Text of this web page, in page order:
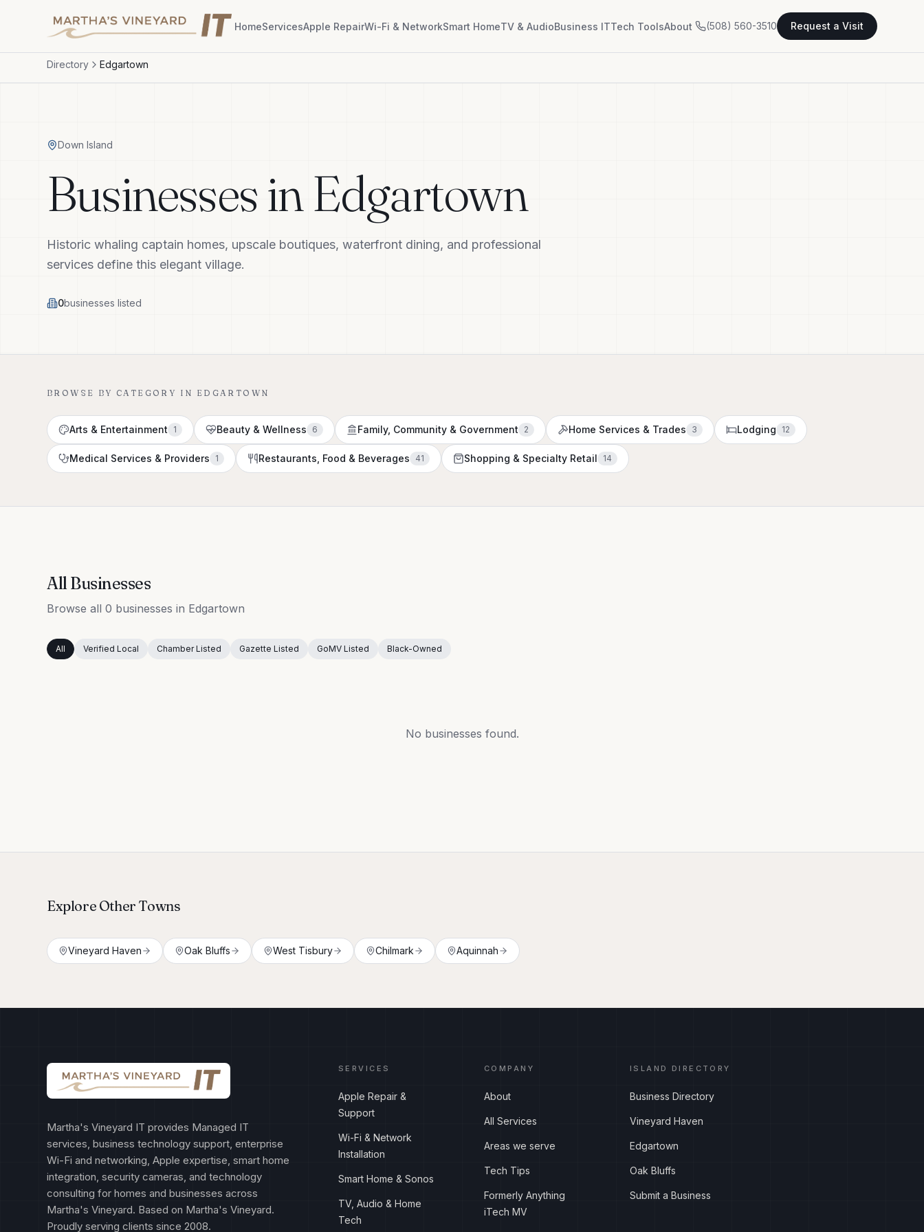
HomeServicesApple RepairWi-Fi & NetworkSmart HomeTV & AudioBusiness ITTech ToolsAbout (508) 560-3510 Request a Visit
Directory Edgartown
Down Island
Businesses inEdgartown
Historic whaling captain homes, upscale boutiques, waterfront dining, and professional
services define this elegant village.
0businesses listed
BROWSE BY CATEGORY IN EDGARTOWN
Arts & Entertainment 1 Beauty & Wellness 6 Family, Community & Government 2 Home Services & Trades 3 Lodging 12
Medical Services & Providers 1 Restaurants, Food & Beverages 41 Shopping & Specialty Retail 14
All Businesses
Browse all 0 businesses in Edgartown
All Verified Local Chamber Listed Gazette Listed GoMV Listed Black-Owned
No businesses found.
Explore Other Towns
Vineyard Haven Oak Bluffs West Tisbury Chilmark Aquinnah
Martha's Vineyard IT provides Managed IT
services, business technology support, enterprise
Wi-Fi and networking, Apple expertise, smart home
integration, security cameras, and technology
consulting for homes and businesses across
Martha's Vineyard. Based on Martha's Vineyard.
Proudly serving clients since 2008.
SERVICES
Apple Repair &
Support
Wi-Fi & Network
Installation
Smart Home & Sonos
TV, Audio & Home
Tech
COMPANY
About
All Services
Areas we serve
Tech Tips
Formerly Anything
iTech MV
ISLAND DIRECTORY
Business Directory
Vineyard Haven
Edgartown
Oak Bluffs
Submit a Business